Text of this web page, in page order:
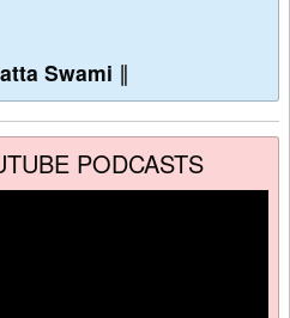
Swami ∥
PODCASTS